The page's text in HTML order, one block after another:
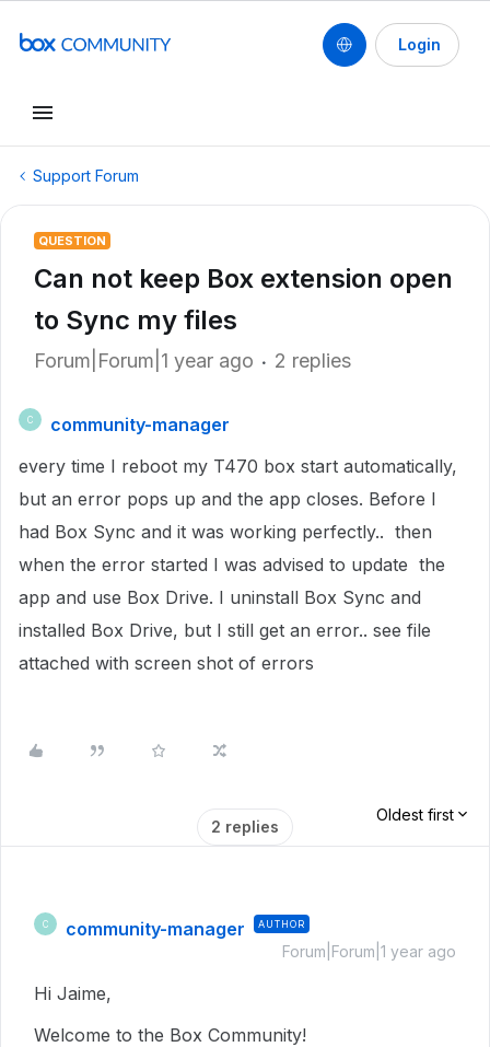
Login
Support Forum
QUESTION
Can not keep Box extension open
to Sync my files
Forum|Forum|1 year ago 2 replies
C
community-manager
every time I reboot my T470 box start automatically,
but an error pops up and the app closes. Before I
had Box Sync and it was working perfectly.. then
when the error started I was advised to update the
app and use Box Drive. I uninstall Box Sync and
installed Box Drive, but I still get an error.. see file
attached with screen shot of errors
2 replies
Oldest first
C community-manager AUTHOR
Forum|Forum|1 year ago
Hi Jaime,
Welcome to the Box Community!